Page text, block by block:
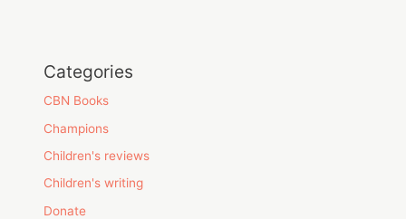
Categories
CBN Books
Champions
Children's reviews
Children's writing
Donate